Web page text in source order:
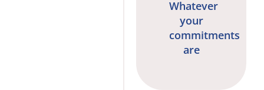
Whatever
your
commitments
are